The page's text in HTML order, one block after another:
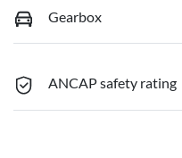
Gearbox
ANCAP safety rating